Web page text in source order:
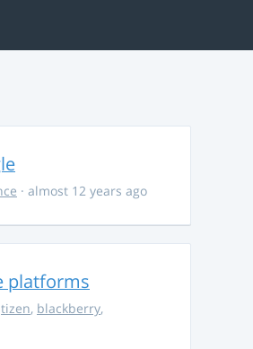
· almost 12 years ago
platforms
tizen, blackberry,